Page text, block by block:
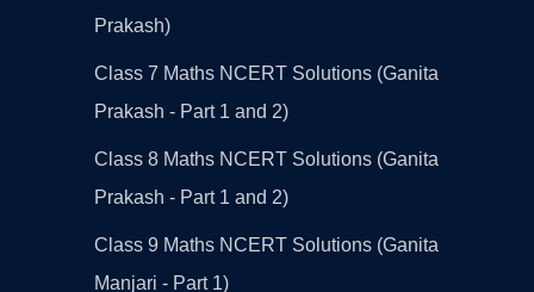
Prakash)
Class 7 Maths NCERT Solutions (Ganita
Prakash - Part 1 and 2)
Class 8 Maths NCERT Solutions (Ganita
Prakash - Part 1 and 2)
Class 9 Maths NCERT Solutions (Ganita
Manjari - Part 1)